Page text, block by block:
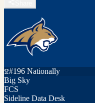
#196 Nationally
Big Sky
FCS
Sideline Data Desk